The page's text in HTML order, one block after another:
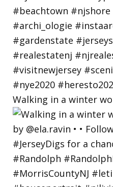
Walking in a winter